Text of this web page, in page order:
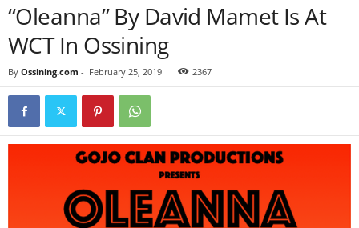
“Oleanna” By David Mamet Is At
WCT In Ossining
By Ossining.com - February 25, 2019 2367